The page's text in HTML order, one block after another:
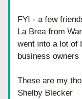
FYI - a few
La Brea from
went into a lot of
business
These are my
Shelby Blecker